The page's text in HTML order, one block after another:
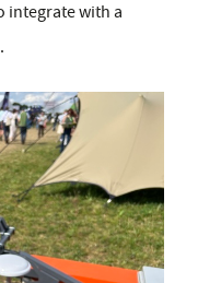
integrate with a